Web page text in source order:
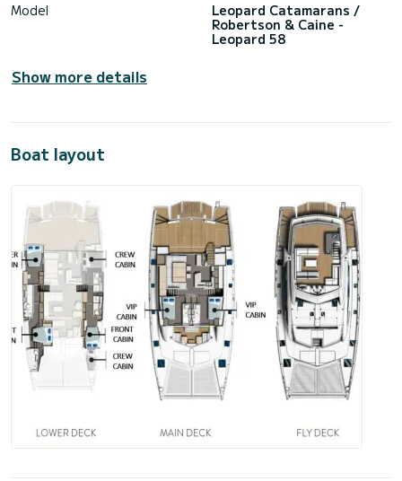
Model
Leopard Catamarans /
Robertson & Caine -
Leopard 58
Show more details
Boat layout